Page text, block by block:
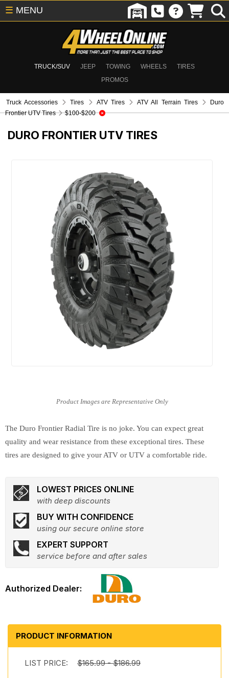
TRUCK/SUV JEEP TOWING WHEELS
TIRES
PROMOS
☰ MENU
Truck Accessories Tires ATV Tires ATV All Terrain Tires
Duro
Frontier UTV Tires
$100-$200
DURO FRONTIER UTV TIRES
The Duro Frontier Radial Tire is no joke. You can expect great
quality and wear resistance from these exceptional tires. These
tires are designed to give your ATV or UTV a comfortable ride.
LOWEST PRICES ONLINE
with deep discounts
BUY WITH CONFIDENCE
using our secure online store
EXPERT SUPPORT
service before and after sales
PRODUCT INFORMATION
LIST PRICE: $165.99 - $186.99